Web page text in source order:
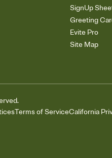
SignUp
Greeting
Evite Pro
Site Map
Terms of ServiceCalifornia